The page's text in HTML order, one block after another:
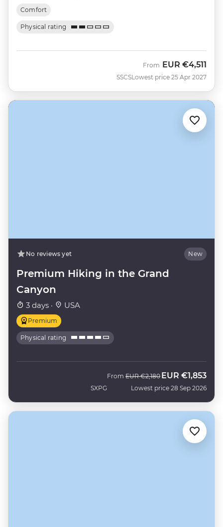
Comfort
Physical rating
SSCS
From EUR €4,511
Lowest price 25 Apr 2027
No reviews yet New
Premium Hiking in the Grand
Canyon
3 days · USA
Premium
Physical rating
SXPG
From Was
EUR €2,180 Now
EUR €1,853
Lowest price 28 Sep 2026